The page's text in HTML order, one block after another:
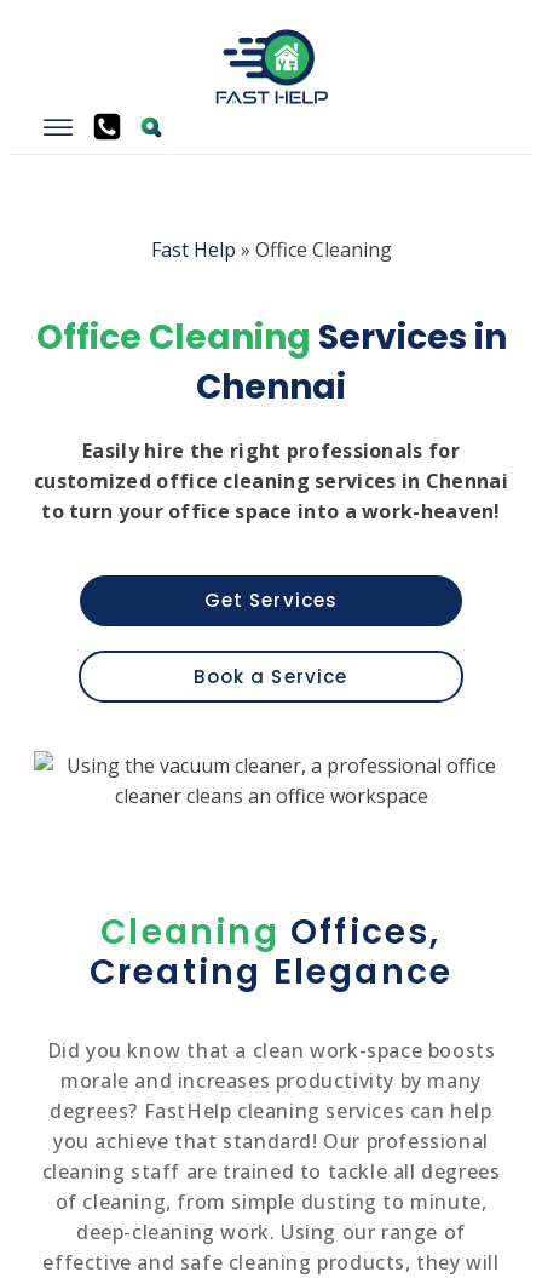
Fast Help » Office Cleaning
Office Cleaning Services in
Chennai
Easily hire the right professionals for
customized office cleaning services in Chennai
to turn your office space into a work-heaven!
Get Services
Book a Service
Cleaning Offices,
Creating Elegance
Did you know that a clean work-space boosts
morale and increases productivity by many
degrees? FastHelp cleaning services can help
you achieve that standard! Our professional
cleaning staff are trained to tackle all degrees
of cleaning, from simple dusting to minute,
deep-cleaning work. Using our range of
effective and safe cleaning products, they will